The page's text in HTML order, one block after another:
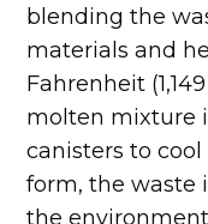
blending the
materials and
Fahrenheit
molten mixture
canisters to
form, the waste
the